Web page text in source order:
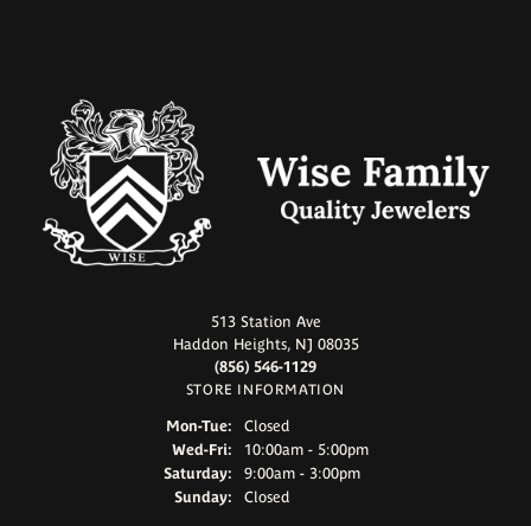
513 Station Ave
Haddon Heights, NJ 08035
(856) 546-1129
STORE INFORMATION
Mon-Tue:Monday - Tuesday:
Closed
Wed-Fri:Wednesday - Friday:
10:00am - 5:00pm
Saturday:
9:00am - 3:00pm
Sunday:
Closed